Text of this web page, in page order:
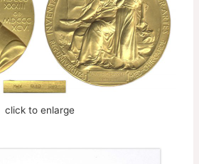
click to enlarge